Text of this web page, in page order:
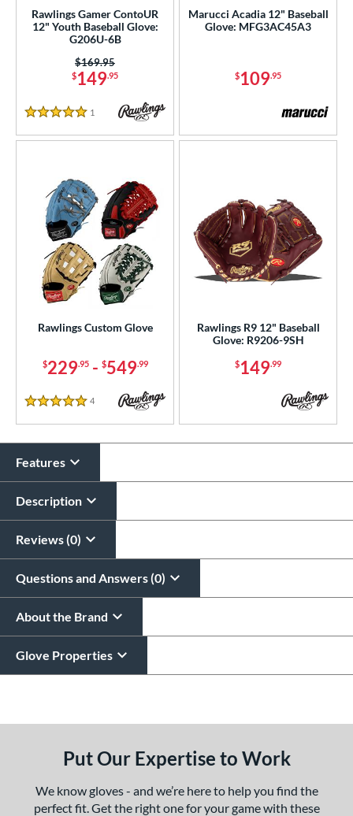
Rawlings Gamer ContoUR
12" Youth Baseball Glove:
G206U-6B
$149.95
Price was:
$169.95
5 Stars
1 Reviews
Marucci Acadia 12" Baseball
Glove: MFG3AC45A3
$109.95
Rawlings Custom Glove
$229.95- $549.99
5 Stars
4 Reviews
Rawlings R9 12" Baseball
Glove: R9206-9SH
$149.99
Features
Description
Reviews (0)
Questions and Answers (0)
About the Brand
Glove Properties
Put Our Expertise to Work
We know gloves - and we’re here to help you find the
perfect fit. Get the right one for your game with these